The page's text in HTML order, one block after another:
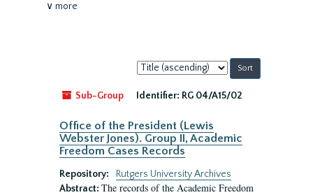
∨ more
Sort
by:
Sub-Group
Identifier: RG 04/A15/02
Office of the President (Lewis
Webster Jones). Group II, Academic
Freedom Cases Records
Repository:
Rutgers University Archives
Abstract: The records of the Academic Freedom